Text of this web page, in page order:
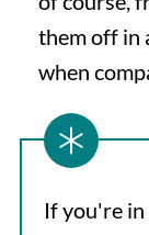
them off in
when
If you're